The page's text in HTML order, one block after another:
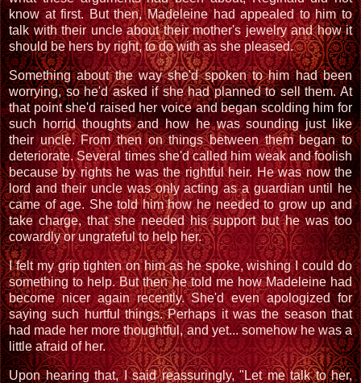
know at first. But then, Madeleine had appealed to him to
talk with their uncle about their mother's jewelry and how it
should be hers by right, to do with as she pleased.
Something about the way she'd spoken to him had been
worrying, so he'd asked if she had planned to sell them. At
that point she'd raised her voice and began scolding him for
such horrid thoughts and how he was sounding just like
their uncle. From then on things between them began to
deteriorate. Several times she'd called him weak and foolish
because by rights he was the rightful heir. He was now the
lord and their uncle was only acting as a guardian until he
came of age. She told him how he needed to grow up and
take charge, that she needed his support but he was too
cowardly or ungrateful to help her.
I felt my grip tighten on him as he spoke, wishing I could do
something to help. But then he told me how Madeleine had
become nicer again recently. She'd even apologized for
saying such hurtful things. Perhaps it was the season that
had made her more thoughtful, and yet... somehow he was a
little afraid of her.
Upon hearing that, I said reassuringly, "Let me talk to her,